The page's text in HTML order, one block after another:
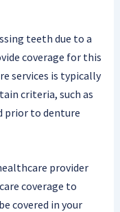
teeth due to a
coverage for this
services is typically
criteria, such as
prior to denture
provider
coverage to
covered in your